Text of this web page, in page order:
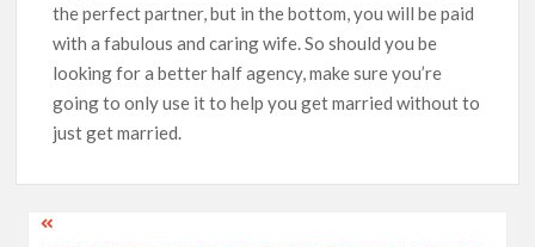
the perfect partner, but in the bottom, you will be paid
with a fabulous and caring wife. So should you be
looking for a better half agency, make sure you’re
going to only use it to help you get married without to
just get married.